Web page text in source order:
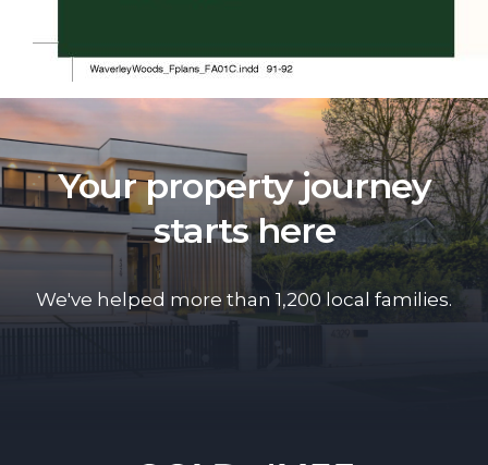
Your property journey
starts here
We've helped more than 1,200 local families.